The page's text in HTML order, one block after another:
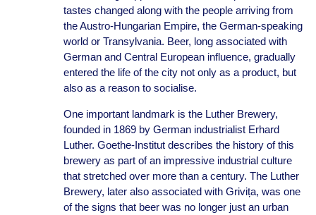
tastes changed along with the people arriving from
the Austro-Hungarian Empire, the German-speaking
world or Transylvania. Beer, long associated with
German and Central European influence, gradually
entered the life of the city not only as a product, but
also as a reason to socialise.
One important landmark is the Luther Brewery,
founded in 1869 by German industrialist Erhard
Luther. Goethe-Institut describes the history of this
brewery as part of an impressive industrial culture
that stretched over more than a century. The Luther
Brewery, later also associated with Grivița, was one
of the signs that beer was no longer just an urban